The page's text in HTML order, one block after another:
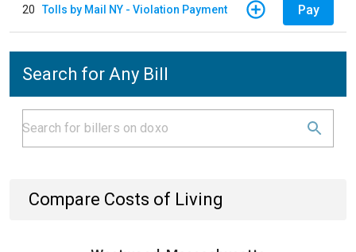
20 Tolls by Mail NY - Violation Payment Pay
Search for Any Bill
Compare Costs of Living